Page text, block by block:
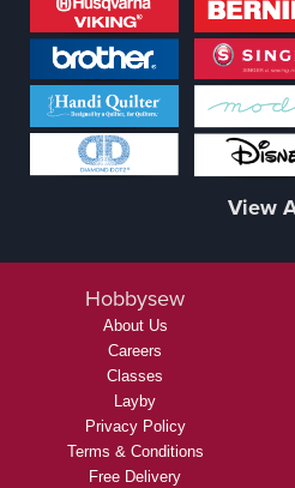
View
Hobbysew
About Us
Careers
Classes
Layby
Privacy Policy
Terms & Conditions
Free Delivery